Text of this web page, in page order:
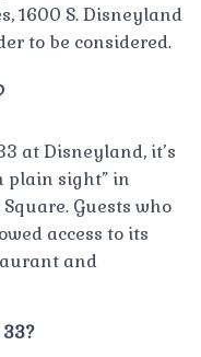
1600 S. Disneyland
to be considered.
at Disneyland, it’s
plain sight” in
Guests who
access to its
and